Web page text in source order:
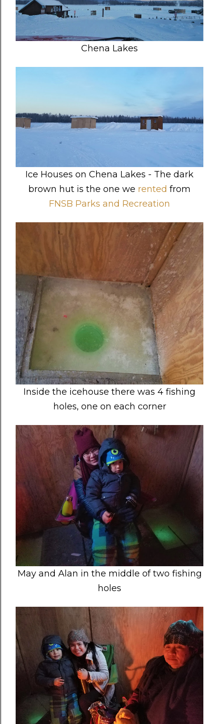
Chena Lakes
Ice Houses on Chena Lakes - The dark
brown hut is the one we rented from
FNSB Parks and Recreation
Inside the icehouse there was 4 fishing
holes, one on each corner
May and Alan in the middle of two fishing
holes